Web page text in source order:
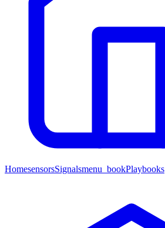
HomesensorsSignalsmenu_bookPlaybooks